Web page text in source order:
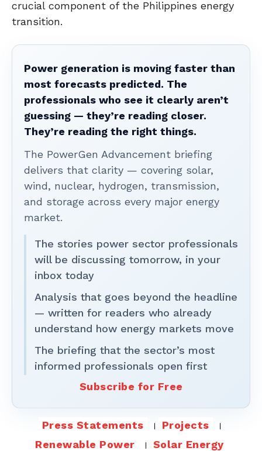
crucial component of the Philippines energy
transition.
Power generation is moving faster than
most forecasts predicted. The
professionals who see it clearly aren’t
guessing — they’re reading closer.
They’re reading the right things.
The PowerGen Advancement briefing
delivers that clarity — covering solar,
wind, nuclear, hydrogen, transmission,
and storage across every major energy
market.
The stories power sector professionals
will be discussing tomorrow, in your
inbox today
Analysis that goes beyond the headline
— written for readers who already
understand how energy markets move
The briefing that the sector’s most
informed professionals open first
Subscribe for Free
Press Statements
Projects
Renewable Power
Solar Energy